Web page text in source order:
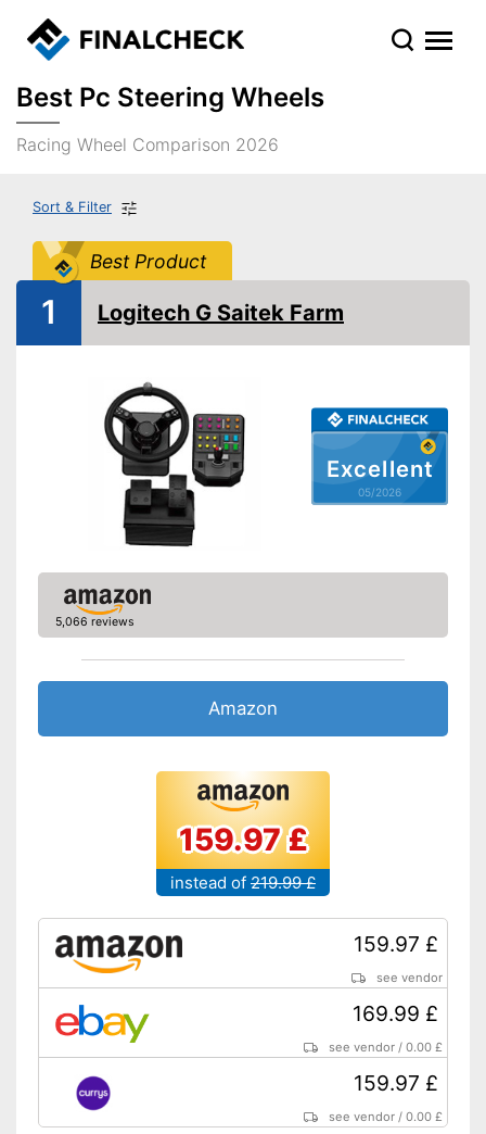
Best Pc Steering Wheels
Racing Wheel Comparison 2026
Sort & Filter
Best Product
Excellent
05/2026
1 Logitech G Saitek Farm
5,066 reviews
Amazon
159.97 £
instead of 219.99 £
159.97 £
see vendor
169.99 £
see vendor /0.00 £
159.97 £
see vendor /0.00 £